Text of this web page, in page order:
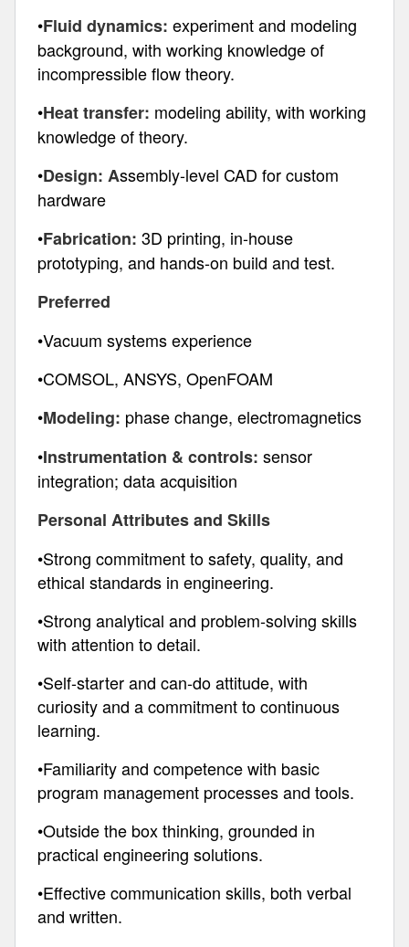
•Fluid dynamics: experiment and modeling
background, with working knowledge of
incompressible flow theory.
•Heat transfer: modeling ability, with working
knowledge of theory.
•Design: Assembly-level CAD for custom
hardware
•Fabrication: 3D printing, in-house
prototyping, and hands-on build and test.
Preferred
•Vacuum systems experience
•COMSOL, ANSYS, OpenFOAM
•Modeling: phase change, electromagnetics
•Instrumentation & controls: sensor
integration; data acquisition
Personal Attributes and Skills
•Strong commitment to safety, quality, and
ethical standards in engineering.
•Strong analytical and problem-solving skills
with attention to detail.
•Self-starter and can-do attitude, with
curiosity and a commitment to continuous
learning.
•Familiarity and competence with basic
program management processes and tools.
•Outside the box thinking, grounded in
practical engineering solutions.
•Effective communication skills, both verbal
and written.